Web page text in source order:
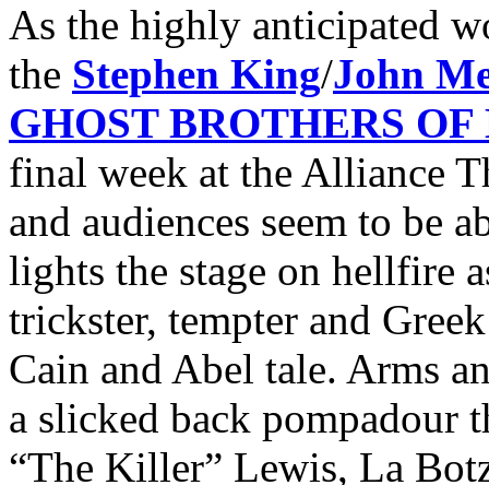
As the highly anticipated
the Stephen King/John
GHOST BROTHERS
final week at the Alliance
and audiences seem to be
lights the stage on hellfire
trickster, tempter and
Cain and Abel tale. Arms
a slicked back pompadour
“The Killer” Lewis, La